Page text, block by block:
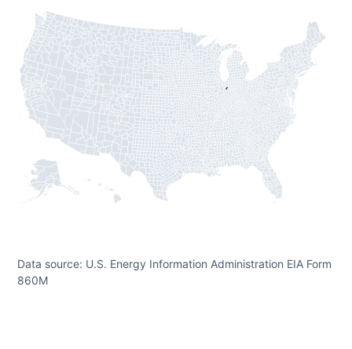
Data source: U.S. Energy Information Administration EIA Form
860M